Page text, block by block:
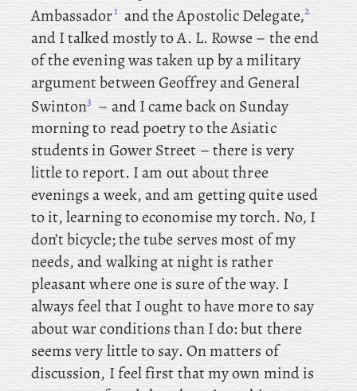
Ambassador1 and the Apostolic Delegate,2
and I talked mostly to A. L. Rowse – theend
of the evening was taken up by a military
argument between Geoffrey and General
Swinton3 – and I came back on Sunday
morning to read poetry to the Asiatic
students in Gower Street – there is very
little to report. Iam out about three
evenings a week, and am getting quite used
to it, learning to economise my torch. No, I
don’t bicycle; the tube serves most of my
needs, and walking at night is rather
pleasant where one is sure of the way. I
always feel that I ought to have more to say
about war conditions than I do: but there
seems very little to say. Onmatters of
discussion, I feel first that my own mind is